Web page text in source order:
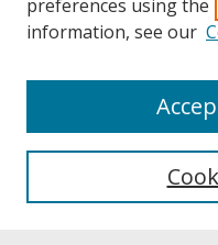
About UNCOpen
Archives & Special
preferences using the
information, see our